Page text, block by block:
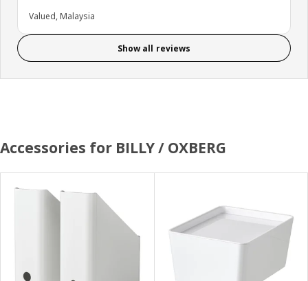
Valued, Malaysia
Show all reviews
Accessories for BILLY / OXBERG